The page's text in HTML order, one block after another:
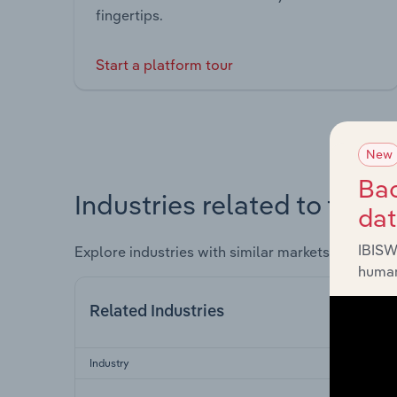
fingertips.
Start a platform tour
Industries related to this
Explore industries with similar markets, supply
Related Industries
Industry
New